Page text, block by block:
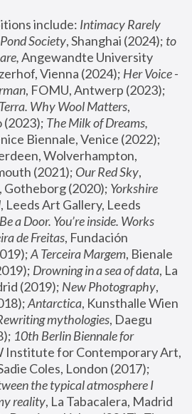
include: Intimacy Rarely
Society, Shanghai (2024); to
Angewandte University
Vienna (2024); Her Voice -
Why Wool Matters,
(2023); The Milk of Dreams,
Wolverhampton,
(2021); Our Red Sky,
Gotheborg (2020); Yorkshire
, Leeds Art Gallery, Leeds
a Door. You’re inside. Works
de Freitas, Fundación
A Terceira Margem, Bienale
Drowning in a sea of data, La
(2019); New Photography,
Antarctica, Kunsthalle Wien
mythologies, Daegu
10th Berlin Biennale for
Institute for Contemporary Art,
the typical atmosphere I
reality, La Tabacalera, Madrid